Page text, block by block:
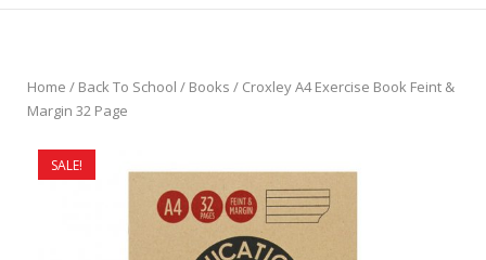
Home / Back To School / Books / Croxley A4 Exercise Book Feint &
Margin 32 Page
SALE!